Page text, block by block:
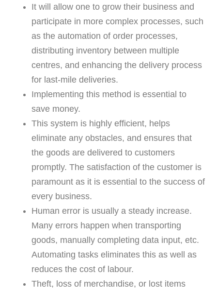
It will allow one to grow their business and
participate in more complex processes, such
as the automation of order processes,
distributing inventory between multiple
centres, and enhancing the delivery process
for last-mile deliveries.
Implementing this method is essential to
save money.
This system is highly efficient, helps
eliminate any obstacles, and ensures that
the goods are delivered to customers
promptly. The satisfaction of the customer is
paramount as it is essential to the success of
every business.
Human error is usually a steady increase.
Many errors happen when transporting
goods, manually completing data input, etc.
Automating tasks eliminates this as well as
reduces the cost of labour.
Theft, loss of merchandise, or lost items